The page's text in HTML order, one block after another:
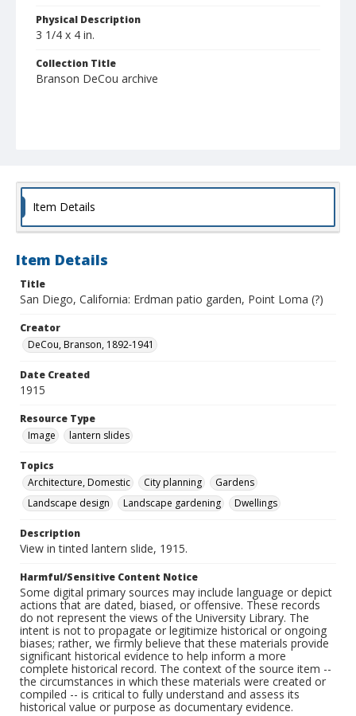
Physical Description
3 1/4 x 4 in.
Collection Title
Branson DeCou archive
Item Details
Item Details
Title
San Diego, California: Erdman patio garden, Point Loma (?)
Creator
DeCou, Branson, 1892-1941
Date Created
1915
Resource Type
Image
lantern slides
Topics
Architecture, Domestic
City planning
Gardens
Landscape design
Landscape gardening Dwellings
Description
View in tinted lantern slide, 1915.
Harmful/Sensitive Content Notice
Some digital primary sources may include language or depict
actions that are dated, biased, or offensive. These records
do not represent the views of the University Library. The
intent is not to propagate or legitimize historical or ongoing
biases; rather, we firmly believe that these materials provide
significant historical evidence to help inform a more
complete historical record. The context of the source item --
the circumstances in which these materials were created or
compiled -- is critical to fully understand and assess its
historical value or purpose as documentary evidence.